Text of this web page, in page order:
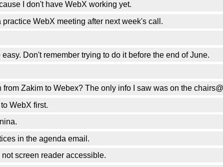
I don't have WebX working yet.
WebX meeting after next week's call.
Don't remember trying to do it before the end of June.
Zakim to Webex? The only info I saw was on the
WebX first.
in the agenda email.
screen reader accessible.